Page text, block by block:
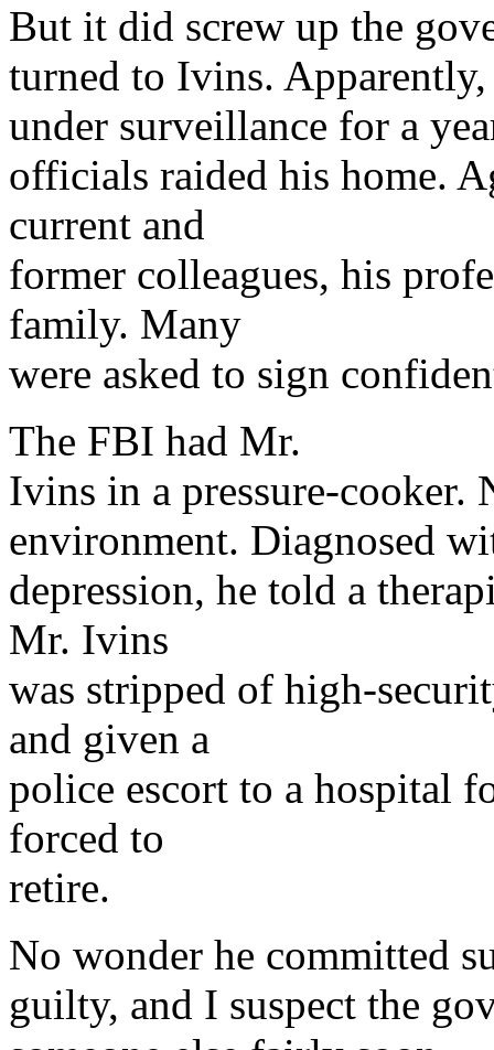
But it did screw up the
turned to Ivins.
under surveillance for a
officials raided his home.
current and
former colleagues, his
family. Many
were asked to sign
The FBI had Mr.
Ivins in a pressure-
environment. Diagnosed
depression, he told a
Mr. Ivins
was stripped of high-
and given a
police escort to a hospital
forced to
retire.
No wonder he committed
guilty, and I suspect the